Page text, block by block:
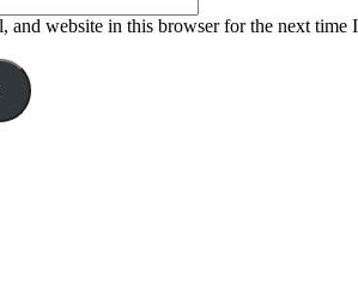
and website in this browser for the next time I